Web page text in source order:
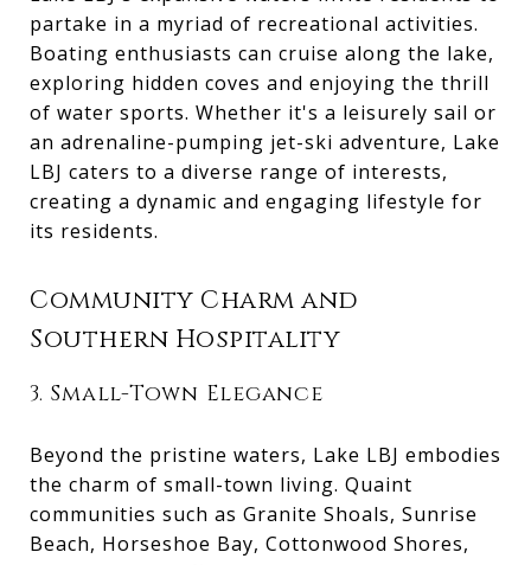
partake in a myriad of recreational activities.
Boating enthusiasts can cruise along the lake,
exploring hidden coves and enjoying the thrill
of water sports. Whether it's a leisurely sail or
an adrenaline-pumping jet-ski adventure, Lake
LBJ caters to a diverse range of interests,
creating a dynamic and engaging lifestyle for
its residents.
Community Charm and
Southern Hospitality
3. Small-Town Elegance
Beyond the pristine waters, Lake LBJ embodies
the charm of small-town living. Quaint
communities such as Granite Shoals, Sunrise
Beach, Horseshoe Bay, Cottonwood Shores,